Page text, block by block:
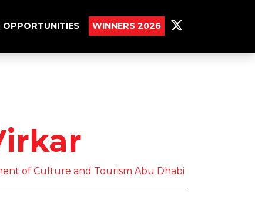
OPPORTUNITIES WINNERS 2026
of Culture and Tourism Abu Dhabi